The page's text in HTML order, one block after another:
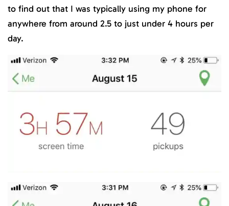
to find out that I was typically using my phone for
anywhere from around 2.5 to just under 4 hours per
day.